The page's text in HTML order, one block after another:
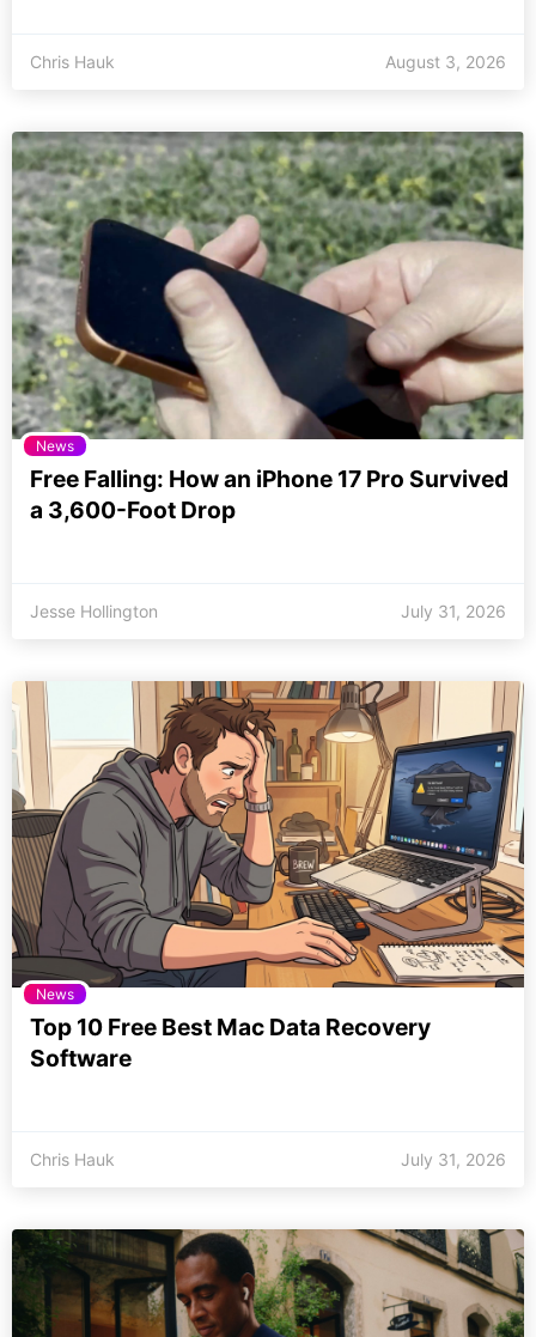
Chris Hauk August 3, 2026
News
Free Falling: How an iPhone 17 Pro Survived
a 3,600-Foot Drop
Jesse Hollington July 31, 2026
News
Top 10 Free Best Mac Data Recovery
Software
Chris Hauk July 31, 2026